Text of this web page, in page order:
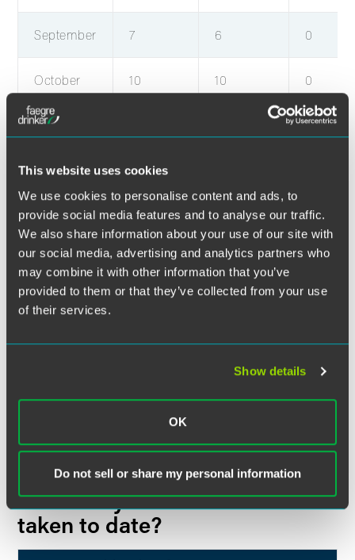
This website uses cookies
We use cookies to personalise content and ads, to
provide social media features and to analyse our traffic.
We also share information about your use of our site with
our social media, advertising and analytics partners who
may combine it with other information that you’ve
provided to them or that they’ve collected from your use
of their services.
Show details
OK
Do not sell or share my personal information
September 7 6 0
October 10 10 0
November 0
December 9
January 6 6 0
February 5 5 0
March
Total 453 430 0
Table is current as of April 15, 2021
How many actions have been
taken to date?